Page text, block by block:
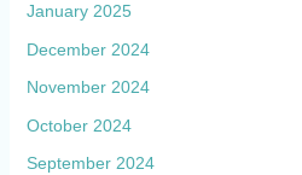
January 2025
December 2024
November 2024
October 2024
September 2024